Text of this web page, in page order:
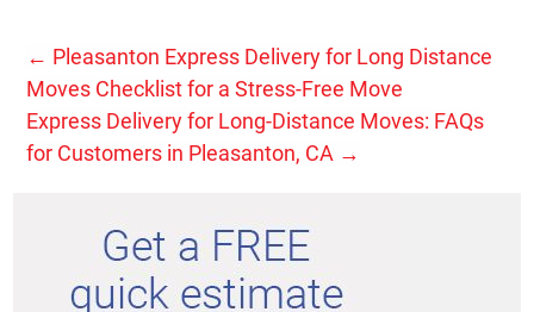
← Pleasanton Express Delivery for Long Distance
Moves Checklist for a Stress-Free Move
Express Delivery for Long-Distance Moves: FAQs
for Customers in Pleasanton, CA →